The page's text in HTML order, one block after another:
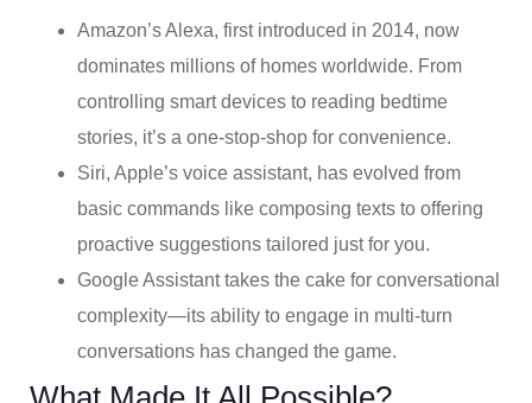
Amazon’s Alexa, first introduced in 2014, now
dominates millions of homes worldwide. From
controlling smart devices to reading bedtime
stories, it’s a one-stop-shop for convenience.
Siri, Apple’s voice assistant, has evolved from
basic commands like composing texts to offering
proactive suggestions tailored just for you.
Google Assistant takes the cake for conversational
complexity—its ability to engage in multi-turn
conversations has changed the game.